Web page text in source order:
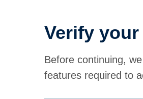
Verify
Before continuing,
features required to